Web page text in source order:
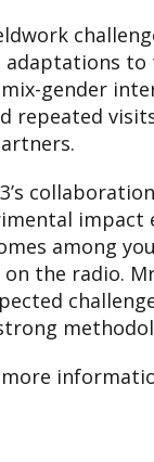
adaptations
gender
repeated
impact
among
the radio.
more